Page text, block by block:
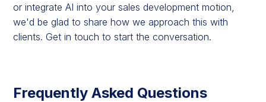
or integrate AI into your sales development motion,
we'd be glad to share how we approach this with
clients. Get in touch to start the conversation.
Frequently Asked Questions